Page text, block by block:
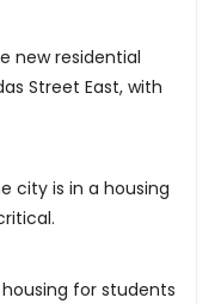
new residential
Street East, with
city is in a housing
for students